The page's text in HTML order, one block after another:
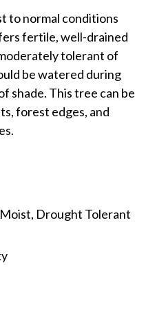
to normal conditions
fertile, well-drained
tolerant of
be watered during
shade. This tree can be
forest edges, and
Moist Drought Tolerant